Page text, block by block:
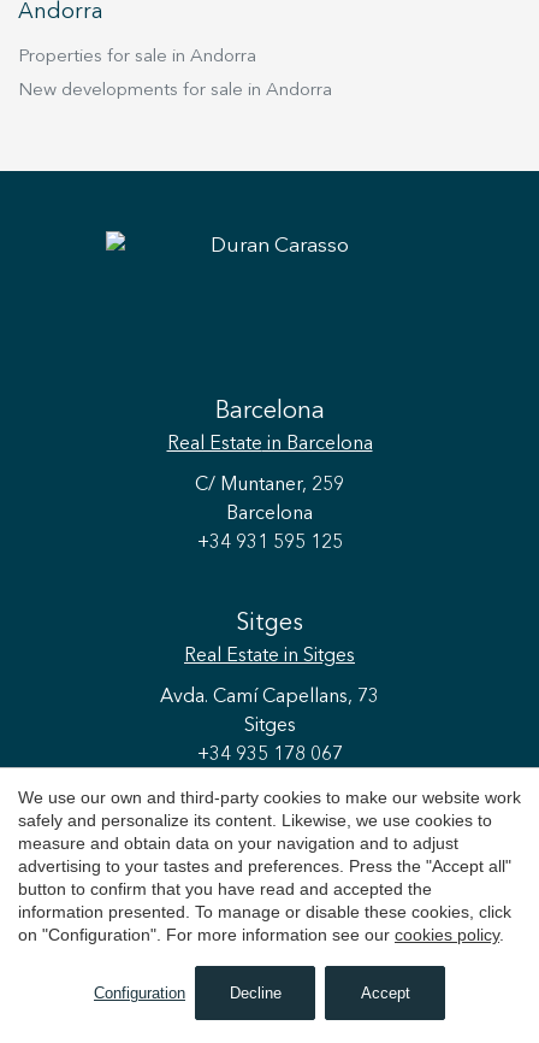
SEARCH
Andorra
Properties for sale in Andorra
New developments for sale in Andorra
Barcelona
Real Estate in Barcelona
C/ Muntaner, 259
Barcelona
+34 931 595 125
Sitges
Real Estate in Sitges
Avda. Camí Capellans, 73
Sitges
+34 935 178 067
Cerdanya
Real Estatein La Cerdanya
C/ Espanya, 16
Puigcerdà
+34 972 475 677
We use our own and third-party cookies to make our website work
safely and personalize its content. Likewise, we use cookies to
measure and obtain data on your navigation and to adjust
advertising to your tastes and preferences. Press the "Accept all"
button to confirm that you have read and accepted the
information presented. To manage or disable these cookies, click
on "Configuration". For more information see our cookies policy.
Configuration Decline Accept